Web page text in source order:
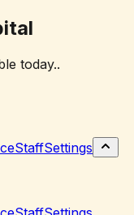
today..
StaffSettings